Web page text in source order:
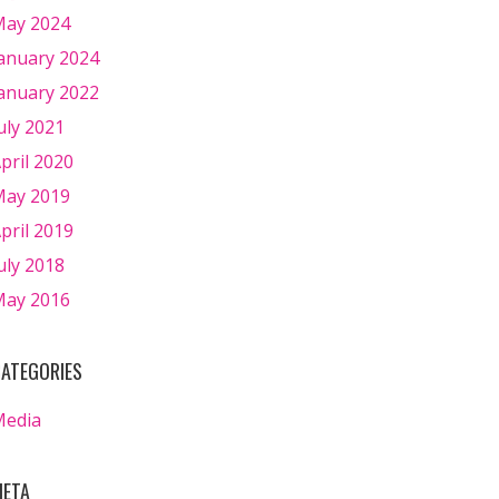
2024
2024
2022
2021
2020
2019
2019
2018
2016